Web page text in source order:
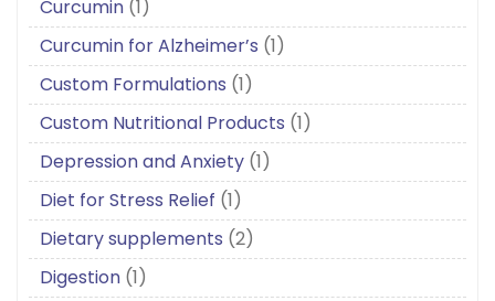
Curcumin (1)
Curcumin for Alzheimer’s (1)
Custom Formulations (1)
Custom Nutritional Products (1)
Depression and Anxiety (1)
Diet for Stress Relief (1)
Dietary supplements (2)
Digestion (1)